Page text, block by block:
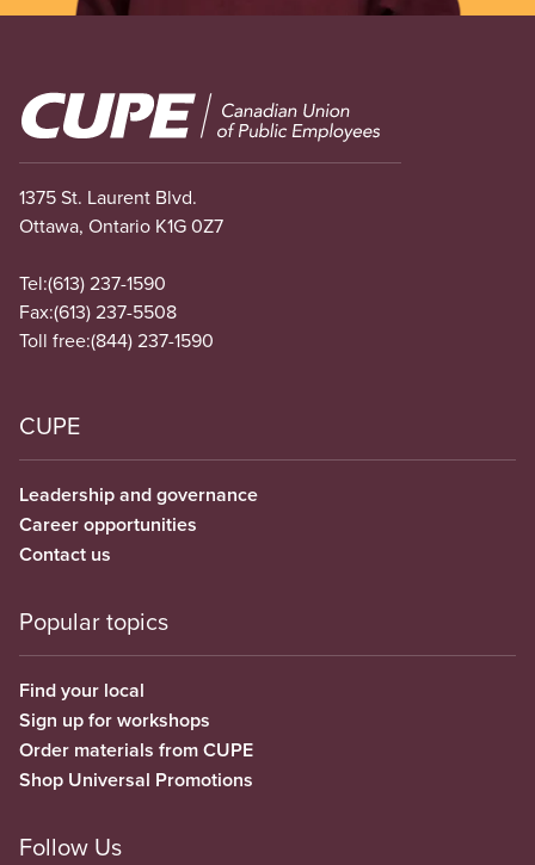
Image
1375 St. Laurent Blvd.
Ottawa, Ontario K1G 0Z7
Tel:(613) 237-1590
Fax:(613) 237-5508
Toll free:(844) 237-1590
CUPE
Leadership and governance
Career opportunities
Contact us
Popular topics
Find your local
Sign up for workshops
Order materials from CUPE
Shop Universal Promotions
Follow Us